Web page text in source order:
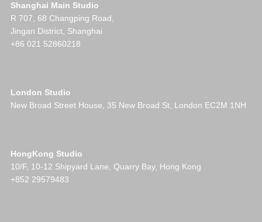
Shanghai Main Studio
R 707, 68 Changping Road,
Jingan District, Shanghai
+86 021 52860218
London Studio
New Broad Street House, 35 New Broad St, London EC2M 1NH
HongKong Studio
10/F, 10-12 Shipyard Lane, Quarry Bay, Hong Kong
+852 29579483